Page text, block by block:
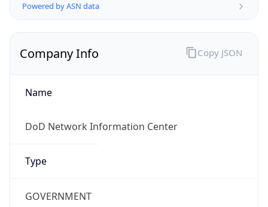
Powered by ASN data
Company Info
Name
DoD Network Information Center
Type
GOVERNMENT
Copy JSON